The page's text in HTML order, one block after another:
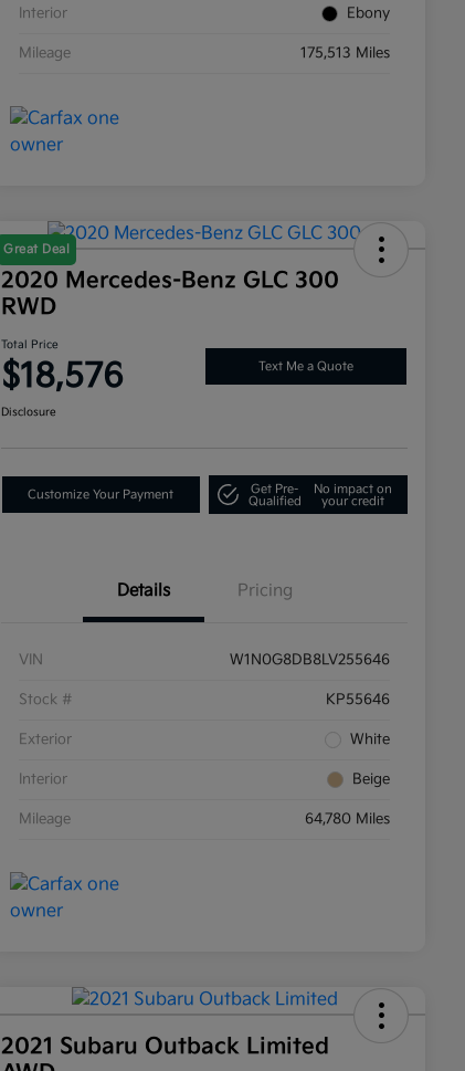
Interior Ebony
Mileage 175,513 Miles
Great Deal
2020 Mercedes-Benz GLC 300
RWD
Total Price
$18,576 Text Me a Quote
Disclosure
Customize Your Payment
Get Pre-
Qualified
No impact on
your credit
Details Pricing
VIN W1N0G8DB8LV255646
Stock # KP55646
Exterior White
Interior Beige
Mileage 64,780 Miles
2021 Subaru Outback Limited